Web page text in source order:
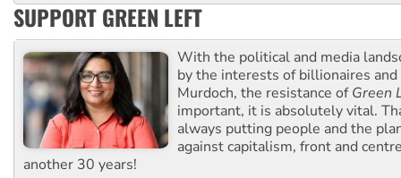
SUPPORT GREEN LEFT
With the political and media
by the interests of billionaires
Murdoch, the resistance ofGreen
important, it is absolutely vital.
always putting people and the
against capitalism, front and
another 30 years!